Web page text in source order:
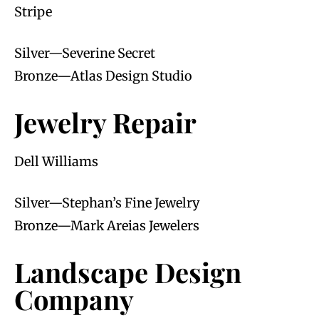
Stripe
Silver—Severine Secret
Bronze—Atlas Design Studio
Jewelry Repair
Dell Williams
Silver—Stephan’s Fine Jewelry
Bronze—Mark Areias Jewelers
Landscape Design
Company